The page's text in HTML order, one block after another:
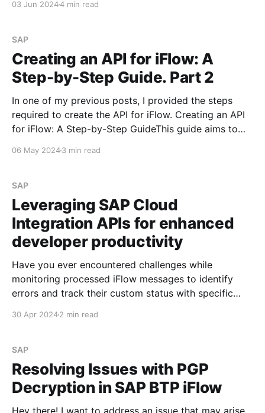
03 Jun 20244 min read
SAP
Creating an API for iFlow: A
Step-by-Step Guide. Part 2
In one of my previous posts, I provided the steps
required to create the API for iFlow. Creating an API
for iFlow: A Step-by-Step GuideThis guide aims to
and subsequently run the iFlow through the API. Step
06 May 20243 min read
SAP
Leveraging SAP Cloud
Integration APIs for enhanced
developer productivity
Have you ever encountered challenges while
monitoring processed iFlow messages to identify
errors and track their custom status with specific
parameters If so, I'd like to share information that can
30 Apr 20242 min read
SAP
Resolving Issues with PGP
Decryption in SAP BTP iFlow
Hey there! I want to address an issue that may arise